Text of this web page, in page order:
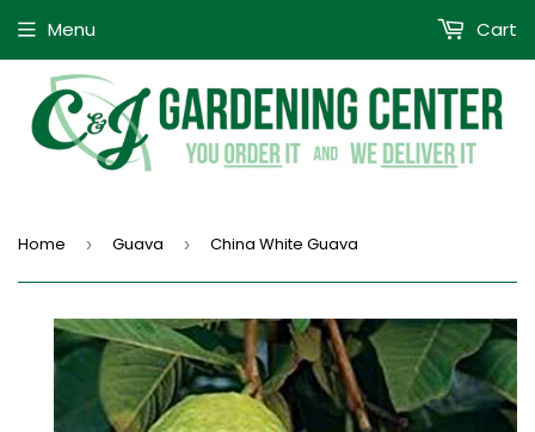
Menu Cart
Home › Guava › China White Guava